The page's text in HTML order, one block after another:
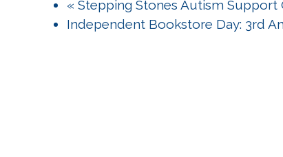
« Stepping Stones Autism Support
Independent Bookstore Day: 3rd